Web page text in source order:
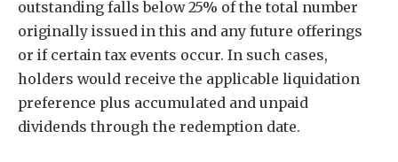
outstanding falls below 25% of the total number
originally issued in this and any future offerings
or if certain tax events occur. In such cases,
holders would receive the applicable liquidation
preference plus accumulated and unpaid
dividends through the redemption date.